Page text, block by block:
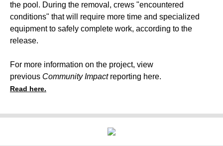
the pool. During the removal, crews "encountered
conditions" that will require more time and specialized
equipment to safely complete work, according to the
release.
For more information on the project, view
previous Community Impact reporting here.
Read here.